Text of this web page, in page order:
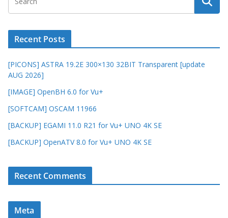
Recent Posts
[PICONS] ASTRA 19.2E 300×130 32BIT Transparent [update
AUG 2026]
[IMAGE] OpenBH 6.0 for Vu+
[SOFTCAM] OSCAM 11966
[BACKUP] EGAMI 11.0 R21 for Vu+ UNO 4K SE
[BACKUP] OpenATV 8.0 for Vu+ UNO 4K SE
Recent Comments
Meta